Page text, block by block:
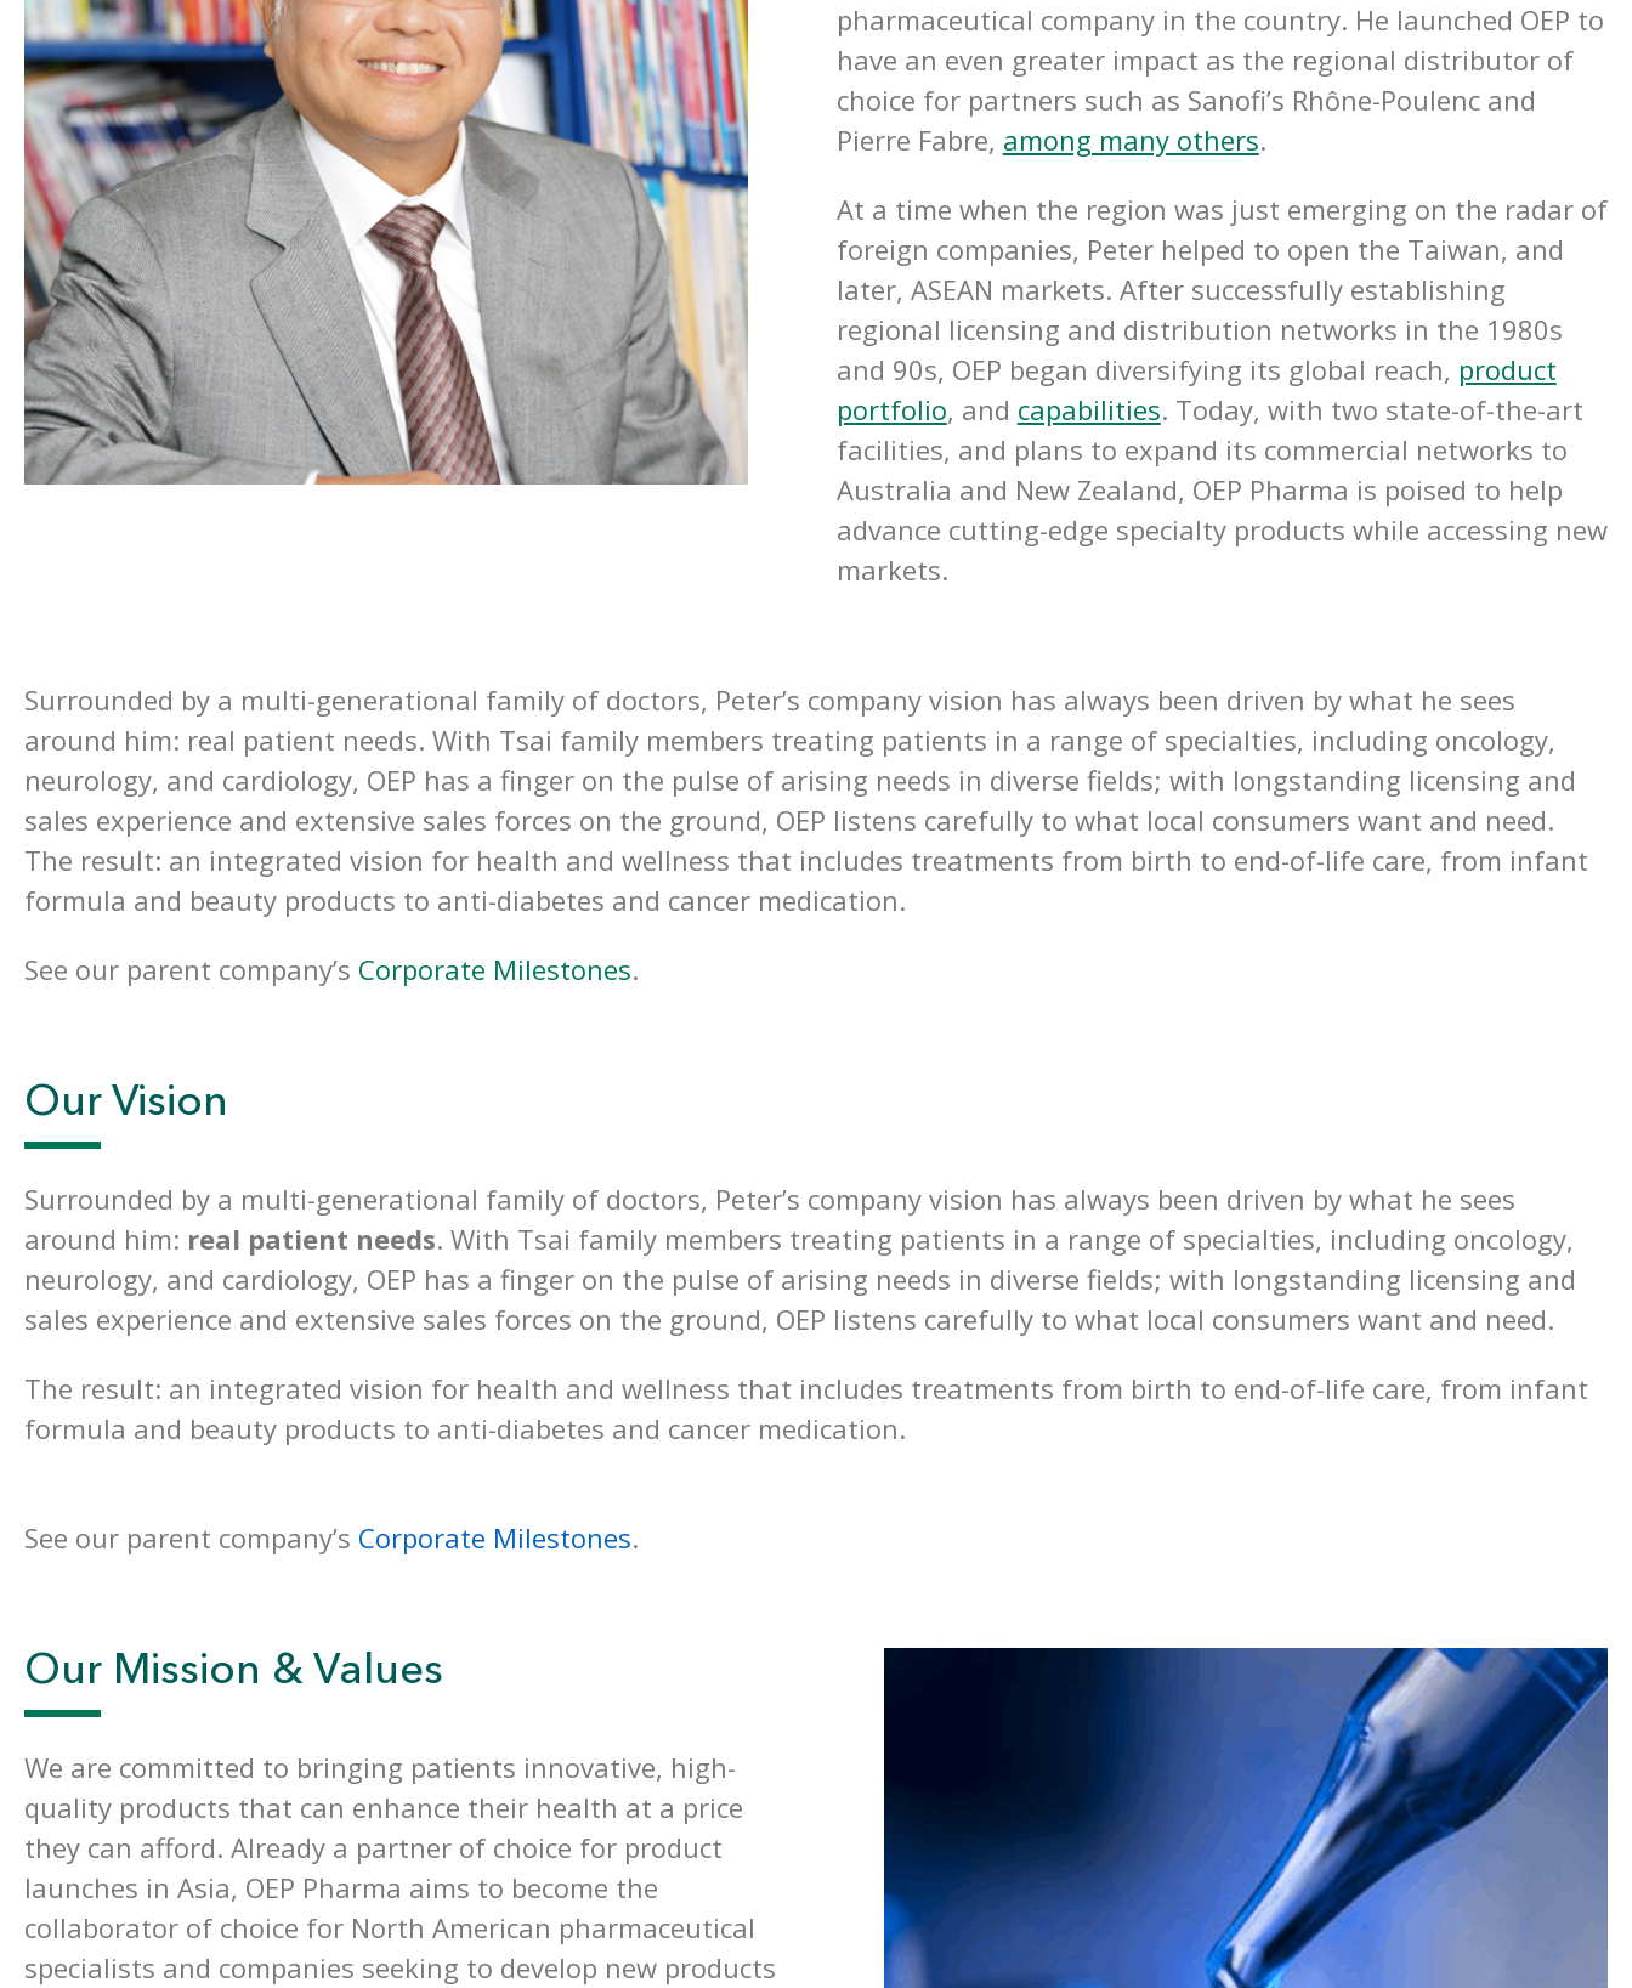
pharmaceutical company in the country. He launched OEP to
have an even greater impact as the regional distributor of
choice for partners such as Sanofi’s Rhône-Poulenc and
Pierre Fabre, among many others.
At a time when the region was just emerging on the radar of
foreign companies, Peter helped to open the Taiwan, and
later, ASEAN markets. After successfully establishing
regional licensing and distribution networks in the 1980s
and 90s, OEP began diversifying its global reach, product
portfolio, and capabilities. Today, with two state-of-the-art
facilities, and plans to expand its commercial networks to
Australia and New Zealand, OEP Pharma is poised to help
advance cutting-edge specialty products while accessing new
markets.
Surrounded by a multi-generational family of doctors, Peter’s company vision has always been driven by what he sees
around him: real patient needs. With Tsai family members treating patients in a range of specialties, including oncology,
neurology, and cardiology, OEP has a finger on the pulse of arising needs in diverse fields; with longstanding licensing and
sales experience and extensive sales forces on the ground, OEP listens carefully to what local consumers want and need.
The result: an integrated vision for health and wellness that includes treatments from birth to end-of-life care, from infant
formula and beauty products to anti-diabetes and cancer medication.
See our parent company’s Corporate Milestones.
Our Vision
Surrounded by a multi-generational family of doctors, Peter’s company vision has always been driven by what he sees
around him: real patient needs. With Tsai family members treating patients in a range of specialties, including oncology,
neurology, and cardiology, OEP has a finger on the pulse of arising needs in diverse fields; with longstanding licensing and
sales experience and extensive sales forces on the ground, OEP listens carefully to what local consumers want and need.
The result: an integrated vision for health and wellness that includes treatments from birth to end-of-life care, from infant
formula and beauty products to anti-diabetes and cancer medication.
See our parent company’s Corporate Milestones.
Our Mission & Values
We are committed to bringing patients innovative, high-
quality products that can enhance their health at a price
they can afford. Already a partner of choice for product
launches in Asia, OEP Pharma aims to become the
collaborator of choice for North American pharmaceutical
specialists and companies seeking to develop new products